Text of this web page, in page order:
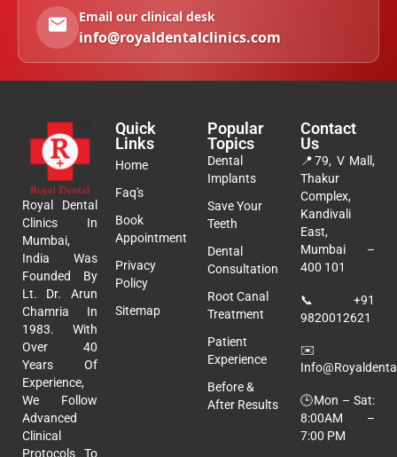
Email our clinical desk
info@royaldentalclinics.com
Royal Dental
Clinics In
Mumbai,
India Was
Founded By
Lt. Dr. Arun
Chamria In
1983. With
Over 40
Years Of
Experience,
We Follow
Advanced
Clinical
Protocols To
Quick
Links
Home
Faq's
Book
Appointment
Privacy
Policy
Sitemap
Popular
Topics
Dental
Implants
Save Your
Teeth
Dental
Consultation
Root Canal
Treatment
Patient
Experience
Before &
After Results
Contact
Us
📍79, V Mall,
Thakur
Complex,
Kandivali
East,
Mumbai –
400 101
📞 +91
9820012621
✉️
🕒Mon – Sat:
8:00AM –
7:00 PM